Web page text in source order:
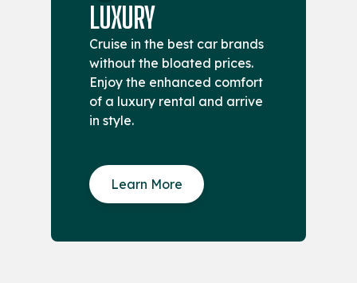
LUXURY
Cruise in the best car brands
without the bloated prices.
Enjoy the enhanced comfort
of a luxury rental and arrive
in style.
Learn More